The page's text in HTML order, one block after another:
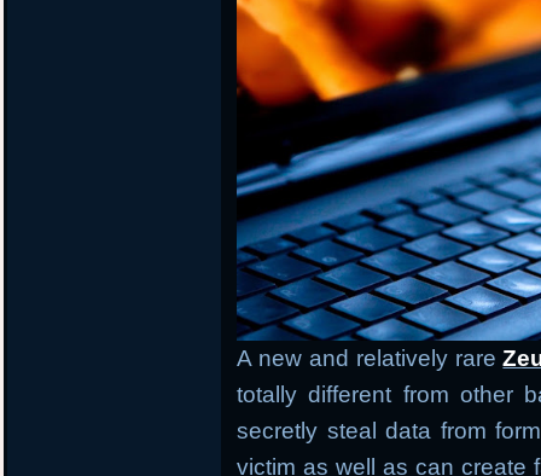
A new and relatively rare
totally different from other
secretly steal data from
victim as well as can create